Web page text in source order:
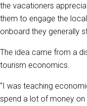
the vacationers
them to engage the
onboard they generally
The idea came from a
tourism economics.
“I was teaching
spend a lot of money